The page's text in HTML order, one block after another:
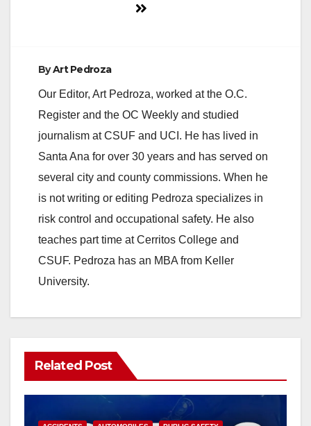
ByArt Pedroza
Our Editor, Art Pedroza, worked at the O.C.
Register and the OC Weekly and studied
journalism at CSUF and UCI. He has lived in
Santa Ana for over 30 years and has served on
several city and county commissions. When he
is not writing or editing Pedroza specializes in
risk control and occupational safety. He also
teaches part time at Cerritos College and
CSUF. Pedroza has an MBA from Keller
University.
Related Post